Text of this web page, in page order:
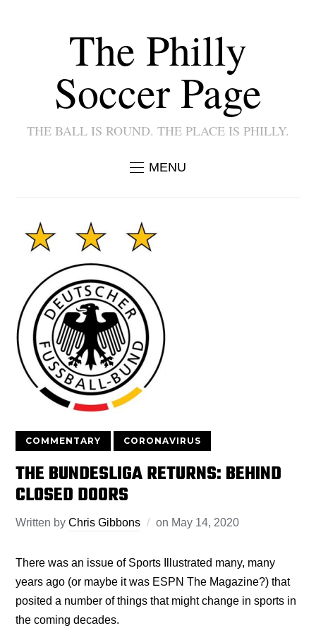
The Philly
Soccer Page
THE BALL IS ROUND. THE PLACE IS PHILLY.
MENU
COMMENTARY CORONAVIRUS
THE BUNDESLIGA RETURNS: BEHIND
CLOSED DOORS
Written byChris Gibbons on May 14, 2020
There was an issue of Sports Illustrated many, many
years ago (or maybe it was ESPN The Magazine?) that
posited a number of things that might change in sports in
the coming decades.